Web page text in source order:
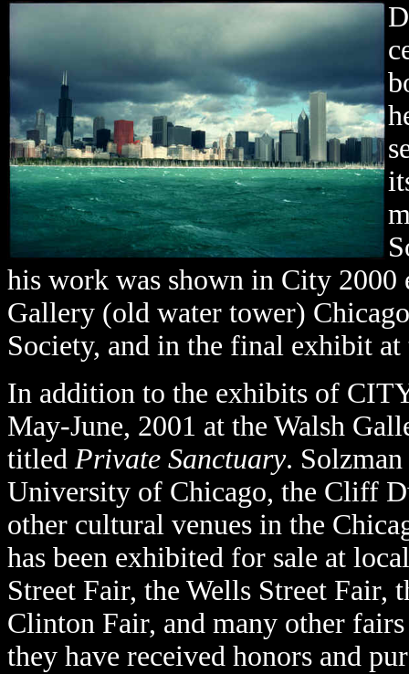
his work was shown in City
Gallery (old water tower)
Society, and in the final exhibit
In addition to the exhibits of
May-June, 2001 at the Walsh
titled Private Sanctuary. Solzman
University of Chicago, the Cliff
other cultural venues in the
has been exhibited for sale at
Street Fair, the Wells Street Fair,
Clinton Fair, and many other
they have received honors and